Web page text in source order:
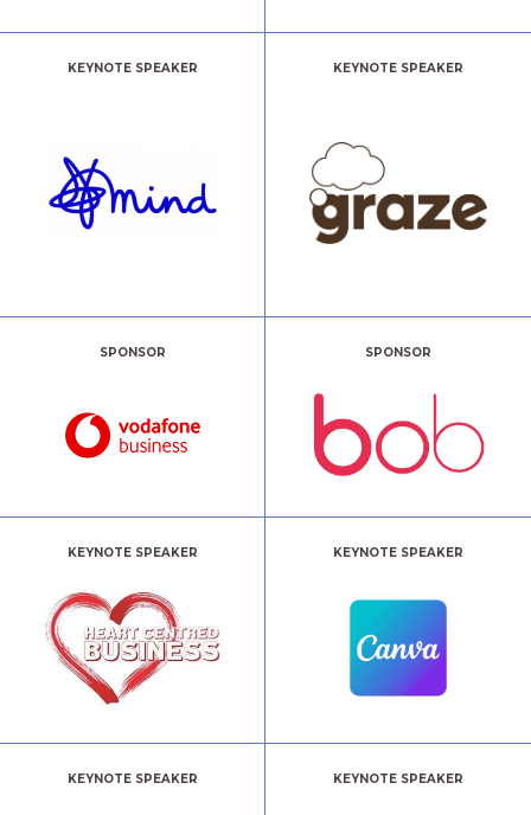
KEYNOTE SPEAKER KEYNOTE SPEAKER
SPONSOR SPONSOR
KEYNOTE SPEAKER KEYNOTE SPEAKER
KEYNOTE SPEAKER KEYNOTE SPEAKER